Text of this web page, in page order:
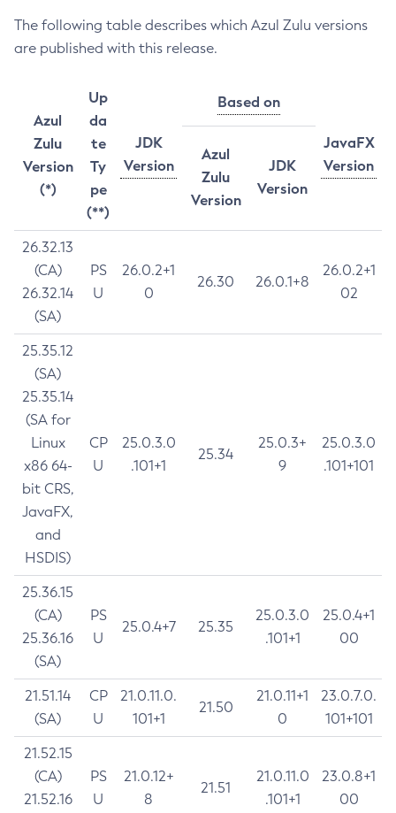
The following table describes which Azul Zulu versions
are published with this release.
Azul
Zulu
Version
(*)
Up
da
te
Ty
pe
(**)
JDK
Version
Based on
JavaFX
Version
Azul
Zulu
Version
JDK
Version
26.32.13
(CA)
26.32.14
(SA)
PS
U
26.0.2+1
0
26.30 26.0.1+8
26.0.2+1
02
25.35.12
(SA)
25.35.14
(SA for
Linux
x86 64-
bit CRS,
JavaFX,
and
HSDIS)
CP
U
25.0.3.0
.101+1
25.34
25.0.3+
9
25.0.3.0
.101+101
25.36.15
(CA)
25.36.16
(SA)
PS
U
25.0.4+7 25.35
25.0.3.0
.101+1
25.0.4+1
00
21.51.14
(SA)
CP
U
21.0.11.0.
101+1
21.50
21.0.11+1
0
23.0.7.0.
101+101
21.52.15
(CA)
21.52.16
PS
U
21.0.12+
8
21.51
21.0.11.0
.101+1
23.0.8+1
00